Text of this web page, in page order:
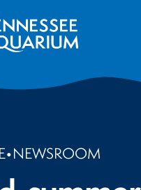
•NEWSROOM